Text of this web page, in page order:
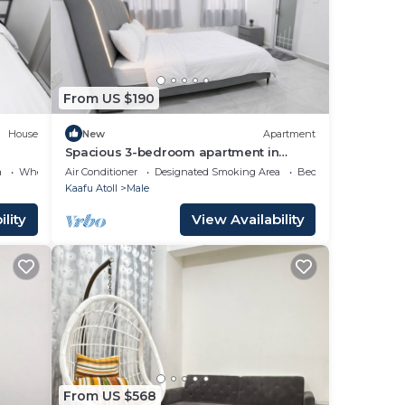
House
Wheelchair Accessible
From US $190
New Apartment
Spacious 3-bedroom apartment in
beautiful Hulhumale with AC
Air Conditioner Designated Smoking Area
Bedding/Linens
Kaafu Atoll
Male
View Availability
From US $568